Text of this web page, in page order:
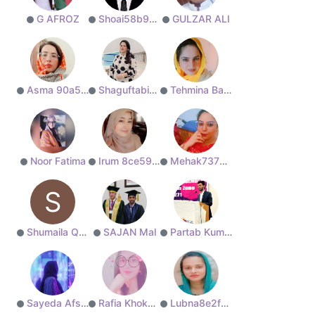
G AFROZ Shoai58b91e9bd2 GULZAR ALI
Asma 90a5d76fc1 Shaguftabisharat Tehmina Baloch
Noor Fatima Irum 8ce591a061 Mehak737313e46b
S
Shumaila Qayoom SAJAN Mal Partab Kumar
Sayeda Afshan Rafia Khokhar Lubna8e2f861bdf